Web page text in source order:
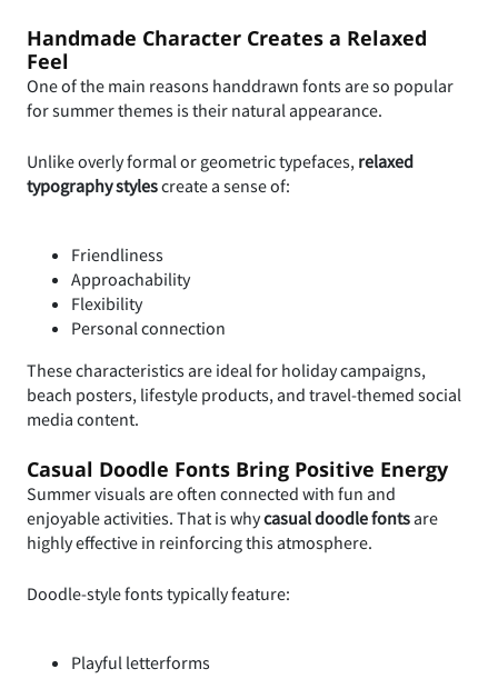
Handmade Character Creates a Relaxed
Feel
One of the main reasons handdrawn fonts are so popular
for summer themes is their natural appearance.
Unlike overly formal or geometric typefaces, relaxed
typography stylescreate a sense of:
Friendliness
Approachability
Flexibility
Personal connection
These characteristics are ideal for holiday campaigns,
beach posters, lifestyle products, and travel-themed social
media content.
Casual Doodle Fonts Bring Positive Energy
Summer visuals are often connected with fun and
enjoyable activities. That is whycasual doodle fonts are
highly effective in reinforcing this atmosphere.
Doodle-style fonts typically feature:
Playful letterforms